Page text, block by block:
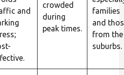
and
crowded
during
peak times.
families
and
from the
suburbs.